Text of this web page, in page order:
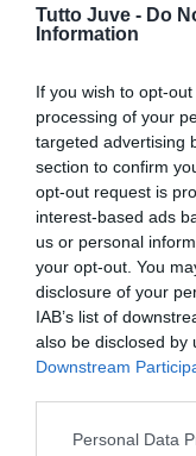
Tutto Juve - Do
Information
If you wish to opt-
processing of your
targeted advertising
section to confirm
opt-out request is
interest-based ads
us or personal
your opt-out. You
disclosure of your
IAB’s list of
also be disclosed by
Downstream
Personal Data
30.05.2026 15:15 di
VEDI LETTURE